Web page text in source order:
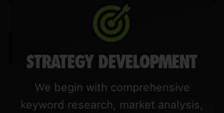
STRATEGY DEVELOPMENT
We begin with comprehensive
keyword research, market analysis,